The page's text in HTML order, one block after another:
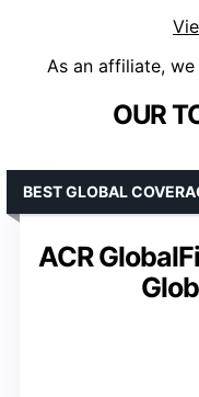
As an affiliate,
OUR
ACR
BEST GLOBAL